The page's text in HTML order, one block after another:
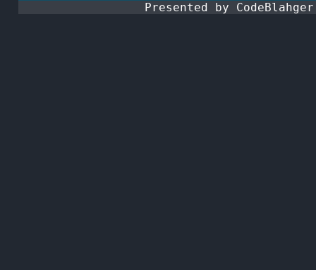
Presented by